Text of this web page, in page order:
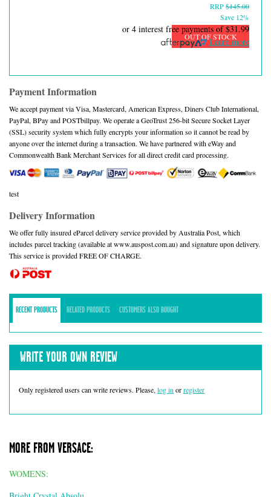
RRP$145.00
Save 12%
OUT OF STOCK
or 4 interest free payments of$31.99
Learn more
Payment Information
We accept payment via Visa, Mastercard, American Express, Diners Club International,
PayPal, BPay and POSTbillpay. We operate a GeoTrust 256-bit Secure Socket Layer
(SSL) security system which fully encrypts your information so it cannot be read by
anyone over the internet during a transaction. We have partnered with eWay and
Commonwealth Bank Merchant Services for all direct credit card processing.
test
Delivery Information
We offer fully insured eParcel delivery service provided by Australia Post, which
includes parcel tracking (available at www.auspost.com.au) and signature upon delivery.
This service is provided FREE OF CHARGE.
RECENT PRODUCTS RELATED PRODUCTS CUSTOMERS ALSO BOUGHT
WRITE YOUR OWN REVIEW
Only registered users can write reviews. Please, log in orregister
MORE FROM VERSACE:
WOMENS: